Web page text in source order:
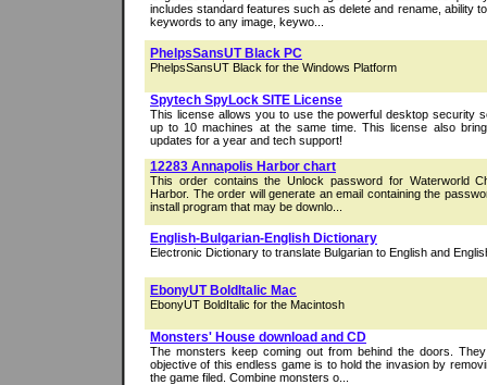
includes standard features such as delete and rename, ability
keywords to any image, keywo...
PhelpsSansUT Black PC
PhelpsSansUT Black for the Windows Platform
Spytech SpyLock SITE License
This license allows you to use the powerful desktop security
up to 10 machines at the same time. This license also
updates for a year and tech support!
12283 Annapolis Harbor chart
This order contains the Unlock password for Waterworld
Harbor. The order will generate an email containing the
install program that may be downlo...
English-Bulgarian-English Dictionary
Electronic Dictionary to translate Bulgarian to English and
EbonyUT BoldItalic Mac
EbonyUT BoldItalic for the Macintosh
Monsters' House download and CD
The monsters keep coming out from behind the doors.
objective of this endless game is to hold the invasion by
the game filed. Combine monsters o...